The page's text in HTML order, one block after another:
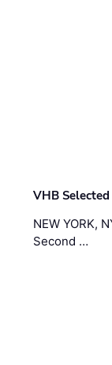
VHB
NEW YORK,
Second …